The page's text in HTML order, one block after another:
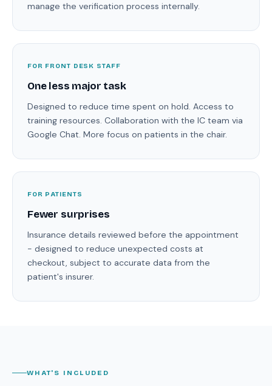
manage the verification process internally.
FOR FRONT DESK STAFF
One less major task
Designed to reduce time spent on hold. Access to
training resources. Collaboration with the IC team via
Google Chat. More focus on patients in the chair.
FOR PATIENTS
Fewer surprises
Insurance details reviewed before the appointment
- designed to reduce unexpected costs at
checkout, subject to accurate data from the
patient's insurer.
WHAT'S INCLUDED